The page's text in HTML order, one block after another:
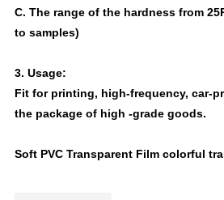
C. The range of the hardness from
to samples)
3. Usage:
Fit for printing, high-frequency, car-
the package of high -grade goods.
Soft PVC Transparent Film colorful